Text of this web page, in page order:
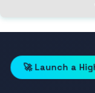
🚀 Launch a